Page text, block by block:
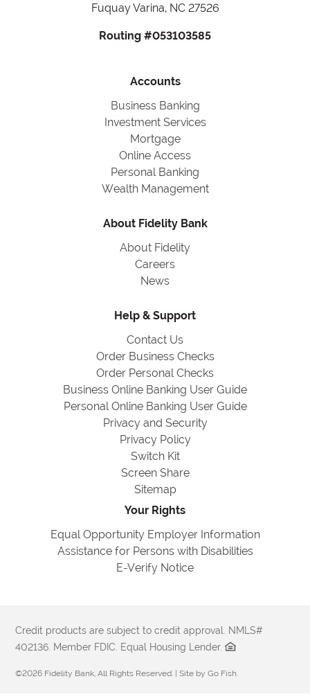
Fuquay Varina, NC 27526
Routing #053103585
Accounts
Business Banking
Investment Services
Mortgage
Online Access
Personal Banking
Wealth Management
About Fidelity Bank
About Fidelity
Careers
News
Help & Support
Contact Us
Order Business Checks
Order Personal Checks
Business Online Banking User Guide
Personal Online Banking User Guide
Privacy and Security
Privacy Policy
Switch Kit
Screen Share
Sitemap
Your Rights
Equal Opportunity Employer Information
Assistance for Persons with Disabilities
E-Verify Notice
Credit products are subject to credit approval. NMLS#
402136. Member FDIC. Equal Housing Lender.
©2026 Fidelity Bank, All Rights Reserved. | Site byGo Fish.